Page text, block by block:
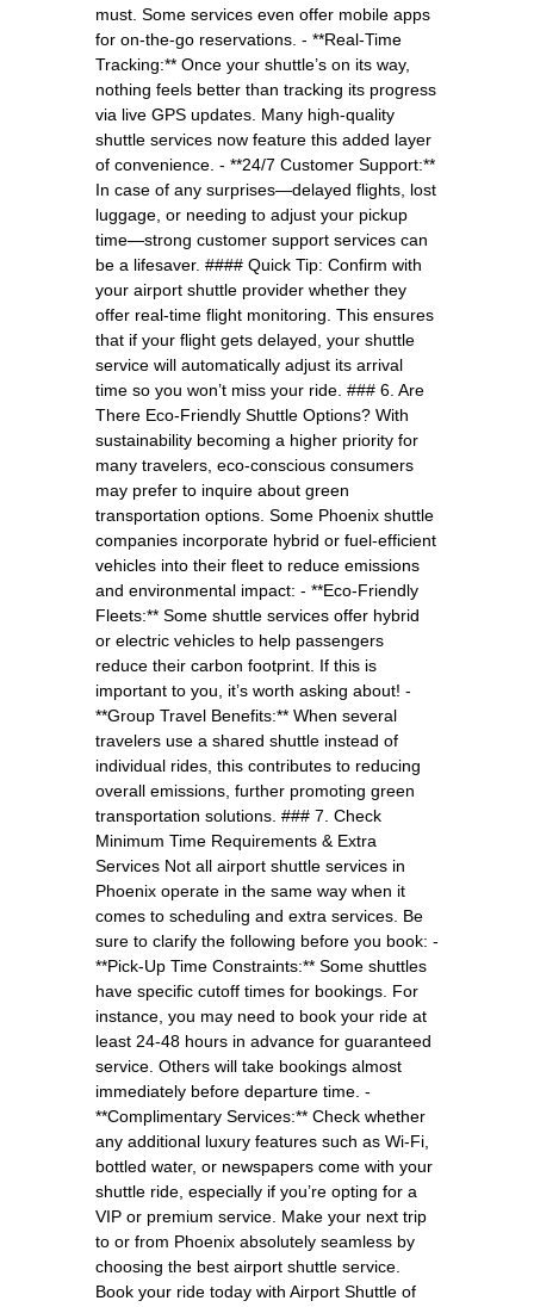
must. Some services even offer mobile apps
for on-the-go reservations. - **Real-Time
Tracking:** Once your shuttle’s on its way,
nothing feels better than tracking its progress
via live GPS updates. Many high-quality
shuttle services now feature this added layer
of convenience. - **24/7 Customer Support:**
In case of any surprises—delayed flights, lost
luggage, or needing to adjust your pickup
time—strong customer support services can
be a lifesaver. #### Quick Tip: Confirm with
your airport shuttle provider whether they
offer real-time flight monitoring. This ensures
that if your flight gets delayed, your shuttle
service will automatically adjust its arrival
time so you won’t miss your ride. ### 6. Are
There Eco-Friendly Shuttle Options? With
sustainability becoming a higher priority for
many travelers, eco-conscious consumers
may prefer to inquire about green
transportation options. Some Phoenix shuttle
companies incorporate hybrid or fuel-efficient
vehicles into their fleet to reduce emissions
and environmental impact: - **Eco-Friendly
Fleets:** Some shuttle services offer hybrid
or electric vehicles to help passengers
reduce their carbon footprint. If this is
important to you, it’s worth asking about! -
**Group Travel Benefits:** When several
travelers use a shared shuttle instead of
individual rides, this contributes to reducing
overall emissions, further promoting green
transportation solutions. ### 7. Check
Minimum Time Requirements & Extra
Services Not all airport shuttle services in
Phoenix operate in the same way when it
comes to scheduling and extra services. Be
sure to clarify the following before you book: -
**Pick-Up Time Constraints:** Some shuttles
have specific cutoff times for bookings. For
instance, you may need to book your ride at
least 24-48 hours in advance for guaranteed
service. Others will take bookings almost
immediately before departure time. -
**Complimentary Services:** Check whether
any additional luxury features such as Wi-Fi,
bottled water, or newspapers come with your
shuttle ride, especially if you’re opting for a
VIP or premium service. Make your next trip
to or from Phoenix absolutely seamless by
choosing the best airport shuttle service.
Book your ride today with Airport Shuttle of